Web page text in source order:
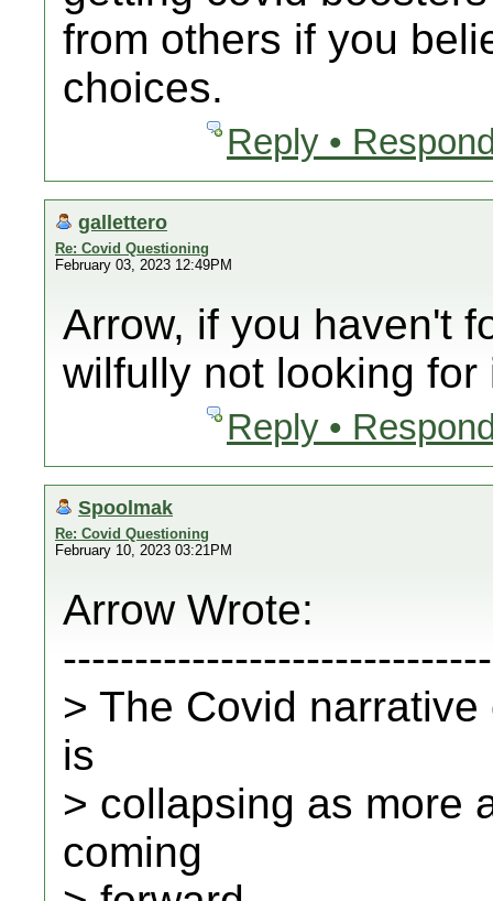
from others if you
choices.
Reply •
gallettero
Re: Covid Questioning
February 03, 2023 12:49PM
Arrow, if you haven't
wilfully not looking for
Reply •
Spoolmak
Re: Covid Questioning
February 10, 2023 03:21PM
Arrow Wrote:
> The Covid
is
> collapsing as more
coming